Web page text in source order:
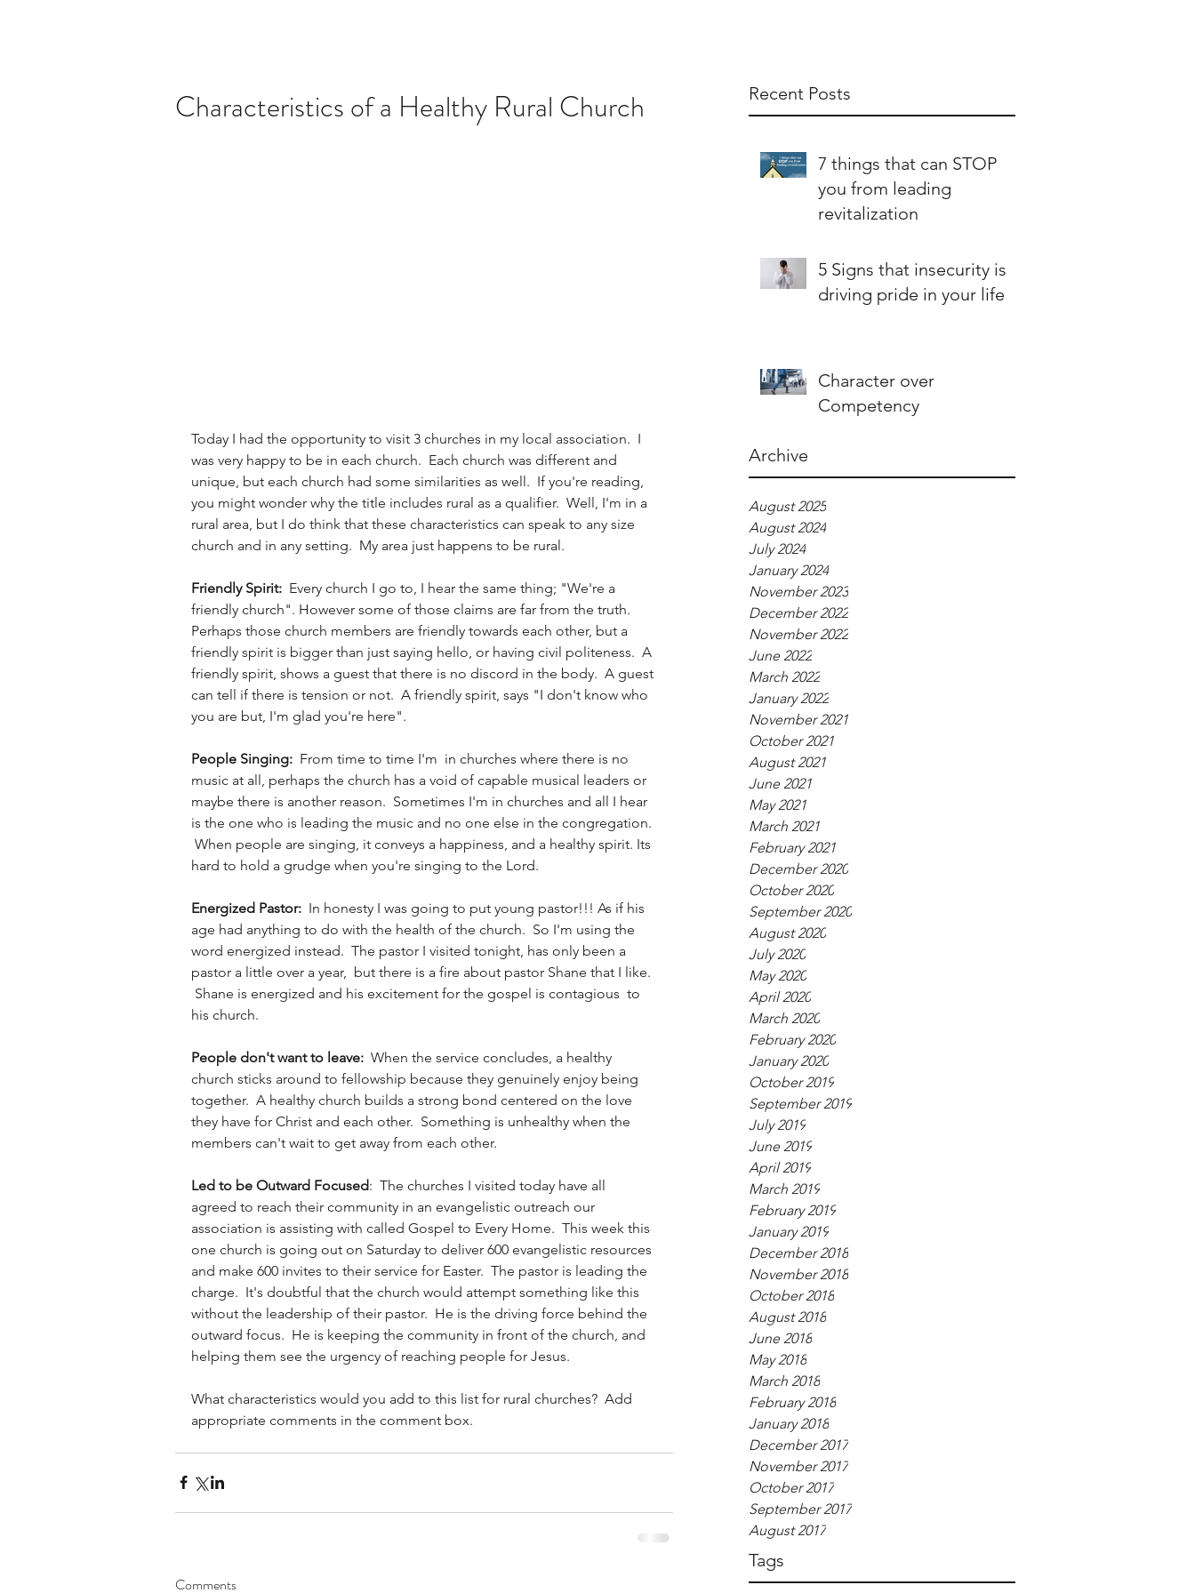
Recent Posts
7 things that can STOP
you from leading
revitalization
5 Signs that insecurity is
driving pride in your life
Character over
Competency
Archive
August 2025
August 2024
July 2024
January 2024
November 2023
December 2022
November 2022
June 2022
March 2022
January 2022
November 2021
October 2021
August 2021
June 2021
May 2021
March 2021
February 2021
December 2020
October 2020
September 2020
August 2020
July 2020
May 2020
April 2020
March 2020
February 2020
January 2020
October 2019
September 2019
July 2019
June 2019
April 2019
March 2019
February 2019
January 2019
December 2018
November 2018
October 2018
August 2018
June 2018
May 2018
March 2018
February 2018
January 2018
December 2017
November 2017
October 2017
September 2017
August 2017
Tags
Characteristics of a Healthy Rural Church
Today I had the opportunity to visit 3 churches in my local association.  I
was very happy to be in each church.  Each church was different and
unique, but each church had some similarities as well.  If you're reading,
you might wonder why the title includes rural as a qualifier.  Well, I'm in a
rural area, but I do think that these characteristics can speak to any size
church and in any setting.  My area just happens to be rural.
Friendly Spirit: Every church I go to, I hear the same thing; "We're a
friendly church". However some of those claims are far from the truth.
Perhaps those church members are friendly towards each other, but a
friendly spirit is bigger than just saying hello, or having civil politeness.  A
friendly spirit, shows a guest that there is no discord in the body.  A guest
can tell if there is tension or not.  A friendly spirit, says "I don't know who
you are but, I'm glad you're here".
People Singing: From time to time I'm  in churches where there is no
music at all, perhaps the church has a void of capable musical leaders or
maybe there is another reason.  Sometimes I'm in churches and all I hear
is the one who is leading the music and no one else in the congregation.
When people are singing, it conveys a happiness, and a healthy spirit. Its
hard to hold a grudge when you're singing to the Lord.
Energized Pastor: In honesty I was going to put young pastor!!! As if his
age had anything to do with the health of the church.  So I'm using the
word energized instead.  The pastor I visited tonight, has only been a
pastor a little over a year,  but there is a fire about pastor Shane that I like.
Shane is energized and his excitement for the gospel is contagious  to
his church.
People don't want to leave: When the service concludes, a healthy
church sticks around to fellowship because they genuinely enjoy being
together.  A healthy church builds a strong bond centered on the love
they have for Christ and each other.  Something is unhealthy when the
members can't wait to get away from each other.
Led to be Outward Focused:  The churches I visited today have all
agreed to reach their community in an evangelistic outreach our
association is assisting with called Gospel to Every Home.  This week this
one church is going out on Saturday to deliver 600 evangelistic resources
and make 600 invites to their service for Easter.  The pastor is leading the
charge.  It's doubtful that the church would attempt something like this
without the leadership of their pastor.  He is the driving force behind the
outward focus.  He is keeping the community in front of the church, and
helping them see the urgency of reaching people for Jesus.
What characteristics would you add to this list for rural churches?  Add
appropriate comments in the comment box.
Comments